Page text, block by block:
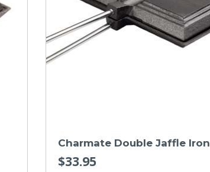
Charmate Double Jaffle Iron
$33.95